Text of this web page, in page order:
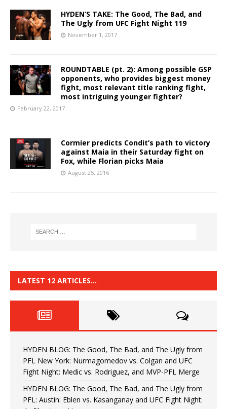
HYDEN’S TAKE: The Good, The Bad, and
The Ugly from UFC Fight Night 119
November 1, 2017
ROUNDTABLE (pt. 2): Among possible GSP
opponents, who provides biggest money
fight, most relevant title ranking fight,
most intriguing younger fighter?
February 22, 2017
Cormier predicts Condit’s path to victory
against Maia in their Saturday fight on
Fox, while Florian picks Maia
August 25, 2016
LATEST 12 ARTICLES…
HYDEN BLOG: The Good, The Bad, and The Ugly from
PFL New York: Nurmagomedov vs. Colgan and UFC
Fight Night: Medic vs. Rodriguez, and MVP-PFL Merge
HYDEN BLOG: The Good, The Bad, and The Ugly from
PFL: Austin: Eblen vs. Kasanganay and UFC Fight Night: